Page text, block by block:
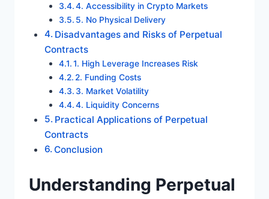
4. Accessibility in Crypto Markets
5. No Physical Delivery
Disadvantages and Risks of Perpetual
Contracts
1. High Leverage Increases Risk
2. Funding Costs
3. Market Volatility
4. Liquidity Concerns
Practical Applications of Perpetual
Contracts
Conclusion
Understanding Perpetual